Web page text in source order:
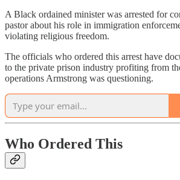
A Black ordained minister was arrested for
pastor about his role in immigration
violating religious freedom.
The officials who ordered this arrest have
to the private prison industry profiting from
operations Armstrong was questioning.
Who Ordered This